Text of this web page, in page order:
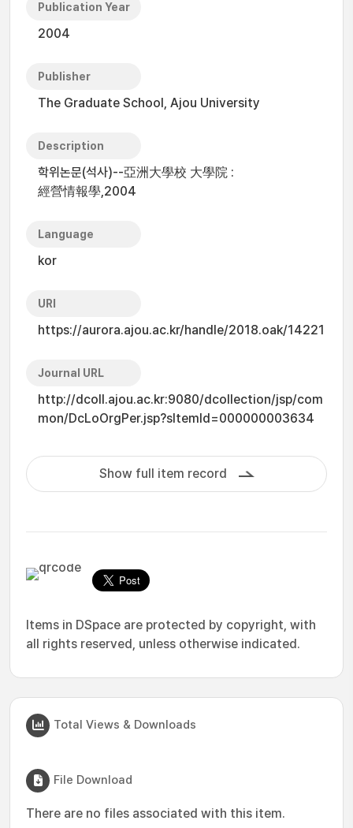
Publication Year
2004
Publisher
The Graduate School, Ajou University
Description
학위논문(석사)--亞洲大學校 大學院 :
經營情報學,2004
Language
kor
URI
https://aurora.ajou.ac.kr/handle/2018.oak/14221
Journal URL
http://dcoll.ajou.ac.kr:9080/dcollection/jsp/com
mon/DcLoOrgPer.jsp?sItemId=000000003634
Show full item record
Items in DSpace are protected by copyright, with
all rights reserved, unless otherwise indicated.
Total Views & Downloads
File Download
There are no files associated with this item.